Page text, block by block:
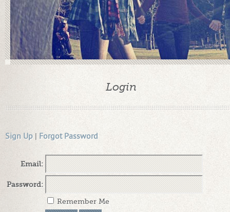
Login
Sign Up | Forgot Password
Email:
Password:
Remember Me